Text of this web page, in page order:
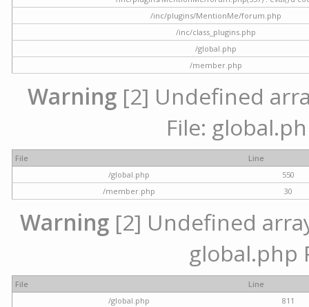
/inc/plugins/MentionMe/forum.php
/inc/class_plugins.php
/global.php
/member.php
Warning [2] Undefined
File:
File
Line
/global.php
550
/member.php
30
Warning [2] Undefined
global.php
File
Line
/global.php
811